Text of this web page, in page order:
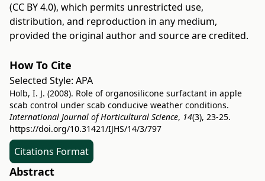
(CC BY 4.0), which permits unrestricted use,
distribution, and reproduction in any medium,
provided the original author and source are credited.
How To Cite
Selected Style: APA
Holb, I. J. (2008). Role of organosilicone surfactant in apple
scab control under scab conducive weather conditions.
International Journal of Horticultural Science, 14(3), 23-25.
https://doi.org/10.31421/IJHS/14/3/797
Citations Format
Abstract